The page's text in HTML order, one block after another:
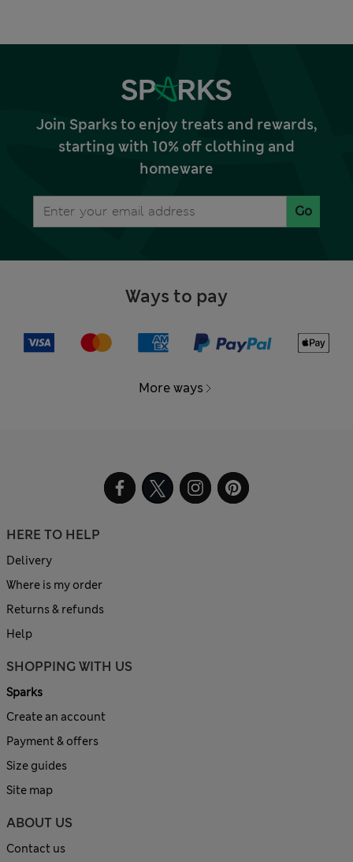
Join Sparks to enjoy treats and rewards,
starting with 10% off clothing and
homeware
Go
Ways to pay
More ways
HERE TO HELP
Delivery
Where is my order
Returns & refunds
Help
SHOPPING WITH US
Sparks
Create an account
Payment & offers
Size guides
Site map
ABOUT US
Contact us